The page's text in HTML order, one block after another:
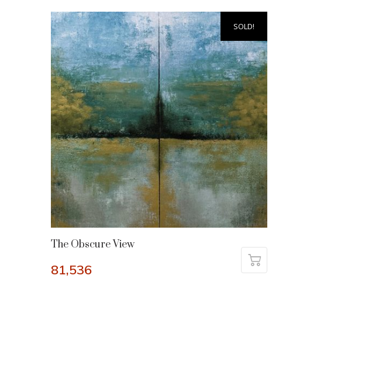
SOLD!
The Obscure View
81,536